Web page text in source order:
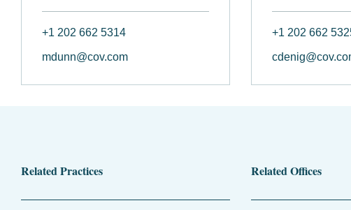
+1 202 662 5314
mdunn@cov.com
+1 202 662
Related Practices Related Offices